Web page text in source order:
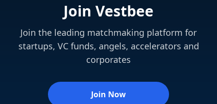
Join Vestbee
Join the leading matchmaking platform for
startups, VC funds, angels, accelerators and
corporates
Join Now